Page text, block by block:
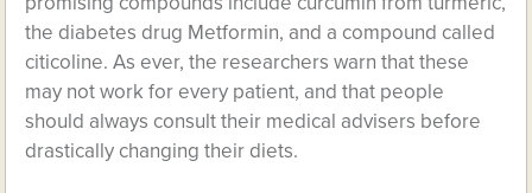
the diabetes drug Metformin, and a compound called
citicoline. As ever, the researchers warn that these
may not work for every patient, and that people
should always consult their medical advisers before
drastically changing their diets.